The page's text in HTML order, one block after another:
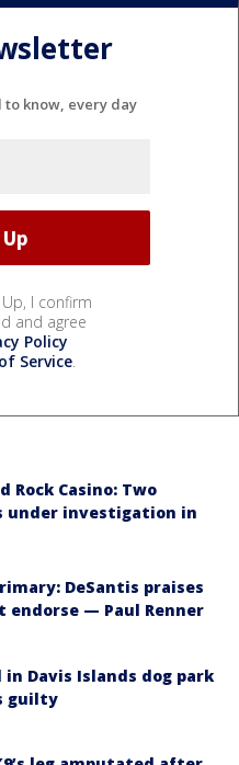
to know, every day
Up, I confirm
and agree
Policy
Service.
Rock Casino: Two
under investigation in
DeSantis praises
— Paul Renner
in Davis Islands dog park
guilty